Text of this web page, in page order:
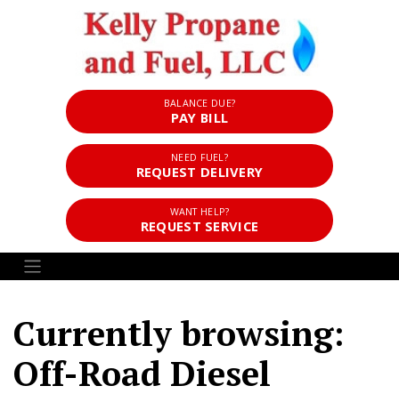
BALANCE DUE?
PAY BILL
NEED FUEL?
REQUEST DELIVERY
WANT HELP?
REQUEST SERVICE
Currently browsing:
Off-Road Diesel